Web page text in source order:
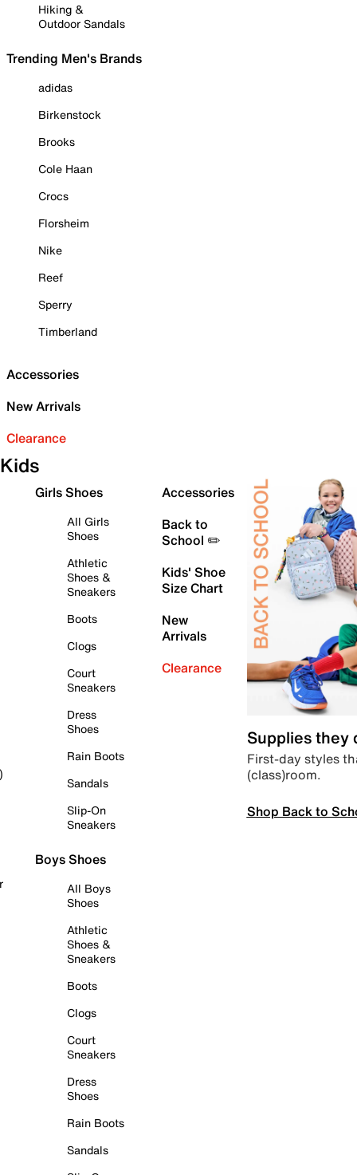
Hiking &
Outdoor Sandals
Trending Men's Brands
adidas
Birkenstock
Brooks
Cole Haan
Crocs
Florsheim
Nike
Reef
Sperry
Timberland
Accessories
New Arrivals
Clearance
Kids
Girls Shoes
All Girls
Shoes
Athletic
Shoes &
Sneakers
Boots
Clogs
Court
Sneakers
Dress
Shoes
Rain Boots
Sandals
Slip-On
Sneakers
Boys Shoes
All Boys
Shoes
Athletic
Shoes &
Sneakers
Boots
Clogs
Court
Sneakers
Dress
Shoes
Rain Boots
Sandals
Accessories
Back to
School ✏️
Kids' Shoe
Size Chart
New
Arrivals
Clearance
Supplies they
First-day styles
(class)room.
Shop Back to